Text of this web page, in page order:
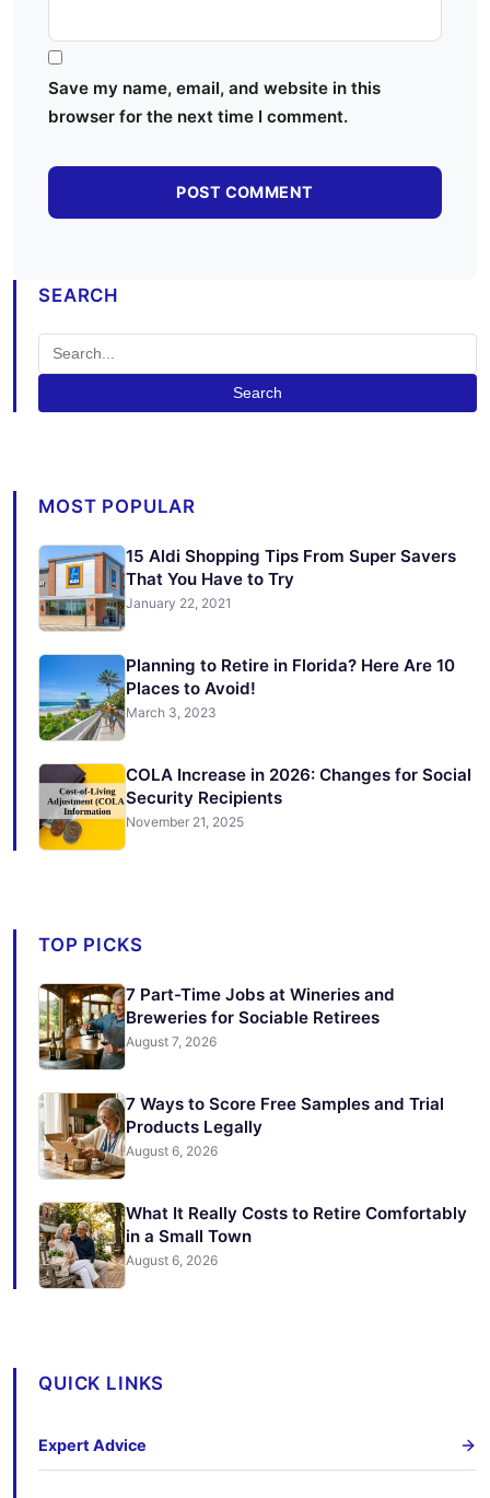
Save my name, email, and website in this
browser for the next time I comment.
SEARCH
Search
MOST POPULAR
15 Aldi Shopping Tips From Super Savers
That You Have to Try
January 22, 2021
Planning to Retire in Florida? Here Are 10
Places to Avoid!
March 3, 2023
COLA Increase in 2026: Changes for Social
Security Recipients
November 21, 2025
TOP PICKS
7 Part-Time Jobs at Wineries and
Breweries for Sociable Retirees
August 7, 2026
7 Ways to Score Free Samples and Trial
Products Legally
August 6, 2026
What It Really Costs to Retire Comfortably
in a Small Town
August 6, 2026
QUICK LINKS
Expert Advice